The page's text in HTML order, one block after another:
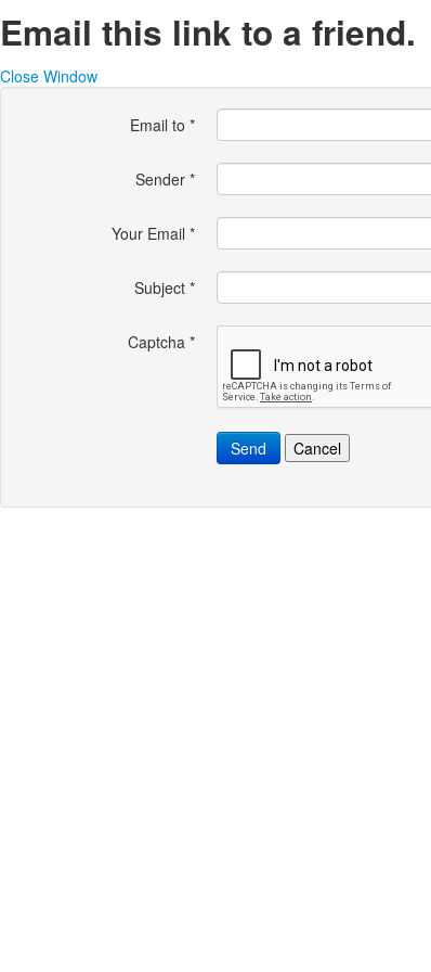
Email this link to a friend.
Close Window
Email to *
Sender *
Your Email *
Subject *
Captcha *
Send Cancel